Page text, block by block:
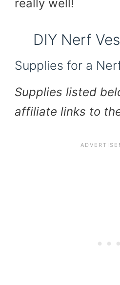
really well!
DIY Nerf
Supplies for a
Supplies listed
affiliate links to